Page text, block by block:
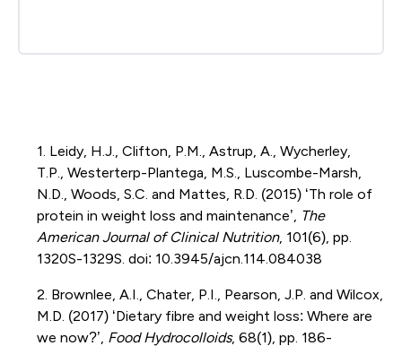
1. Leidy, H.J., Clifton, P.M., Astrup , A., Wycherley,
T.P., Westerterp-Plantega , M.S., Luscombe-Marsh,
N.D., Woods, S.C. and Mattes, R.D. (2015) ‘Th role of
protein in weight loss and maintenance’,
The
American Journal of Clinical Nutrition, 101(6), pp.
1320S-1329S. doi: 10.3945/ajcn.114.084038
2. Brownlee, A.I., Chater, P.I., Pearson, J.P. and Wilcox,
M.D. (2017) ‘Dietary fibre and weight loss: Where are
we now?’, Food Hydrocolloids, 68(1), pp. 186-